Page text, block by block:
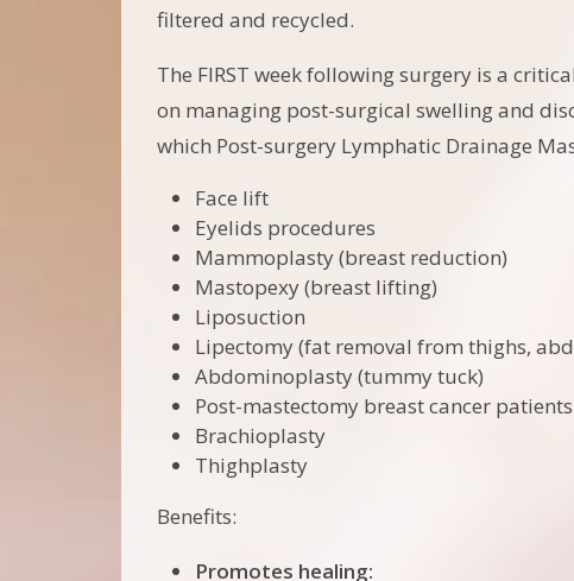
filtered and recycled.
The FIRST week following surgery is a
on managing post-surgical swelling and
which Post-surgery Lymphatic Drainage
Face lift
Eyelids procedures
Mammoplasty (breast reduction)
Mastopexy (breast lifting)
Liposuction
Lipectomy (fat removal from thighs,
Abdominoplasty (tummy tuck)
Post-mastectomy breast cancer patients
Brachioplasty
Thighplasty
Benefits:
Promotes healing: